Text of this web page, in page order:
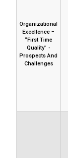
Organizational
Excellence –
“First Time
Quality” -
Prospects And
Challenges